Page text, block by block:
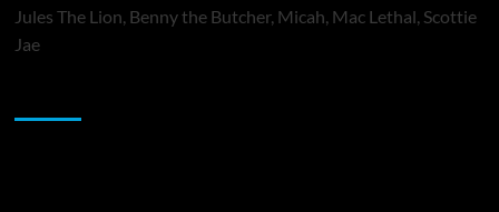
Jules The Lion, Benny the Butcher, Micah, Mac Lethal, Scottie
Jae